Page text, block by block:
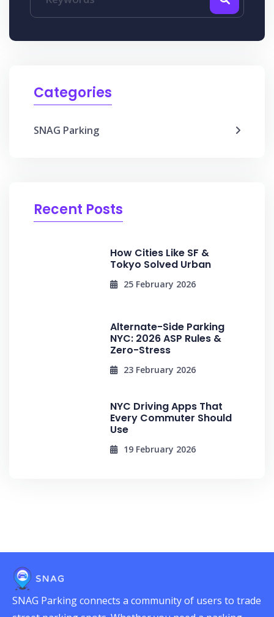
Categories
SNAG Parking
Recent Posts
How Cities Like SF &
Tokyo Solved Urban
25 February 2026
Alternate-Side Parking
NYC: 2026 ASP Rules &
Zero-Stress
23 February 2026
NYC Driving Apps That
Every Commuter Should
Use
19 February 2026
SNAG Parking connects a community of users to trade